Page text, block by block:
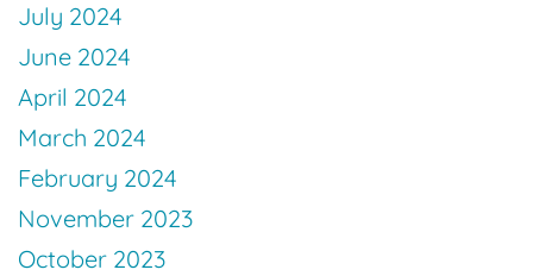
July 2024
June 2024
April 2024
March 2024
February 2024
November 2023
October 2023